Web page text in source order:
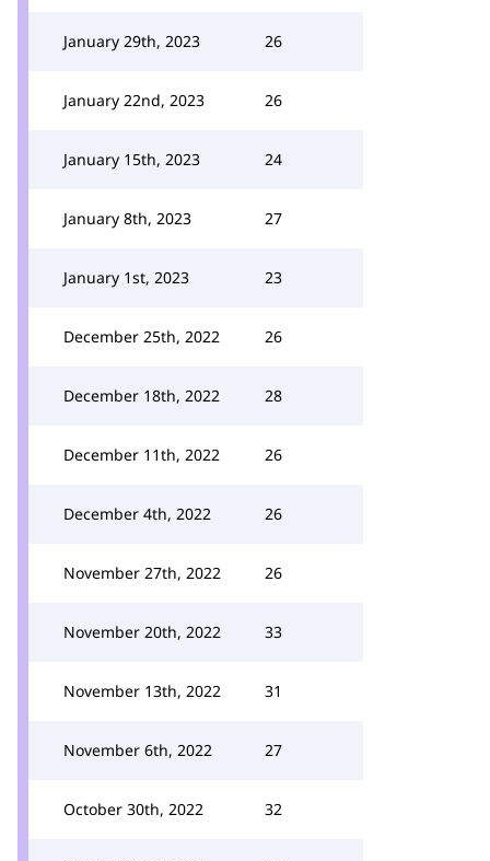
January 29th, 2023 26
January 22nd, 2023 26
January 15th, 2023 24
January 8th, 2023 27
January 1st, 2023 23
December 25th, 2022 26
December 18th, 2022 28
December 11th, 2022 26
December 4th, 2022 26
November 27th, 2022 26
November 20th, 2022 33
November 13th, 2022 31
November 6th, 2022 27
October 30th, 2022 32